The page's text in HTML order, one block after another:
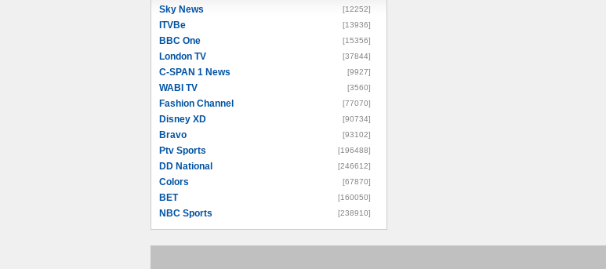
Sky News [12252]
ITVBe [13936]
BBC One [15356]
London TV [37844]
C-SPAN 1 News [9927]
WABI TV [3560]
Fashion Channel [77070]
Disney XD [90734]
Bravo [93102]
Ptv Sports [196488]
DD National [246612]
Colors [67870]
BET [160050]
NBC Sports [238910]